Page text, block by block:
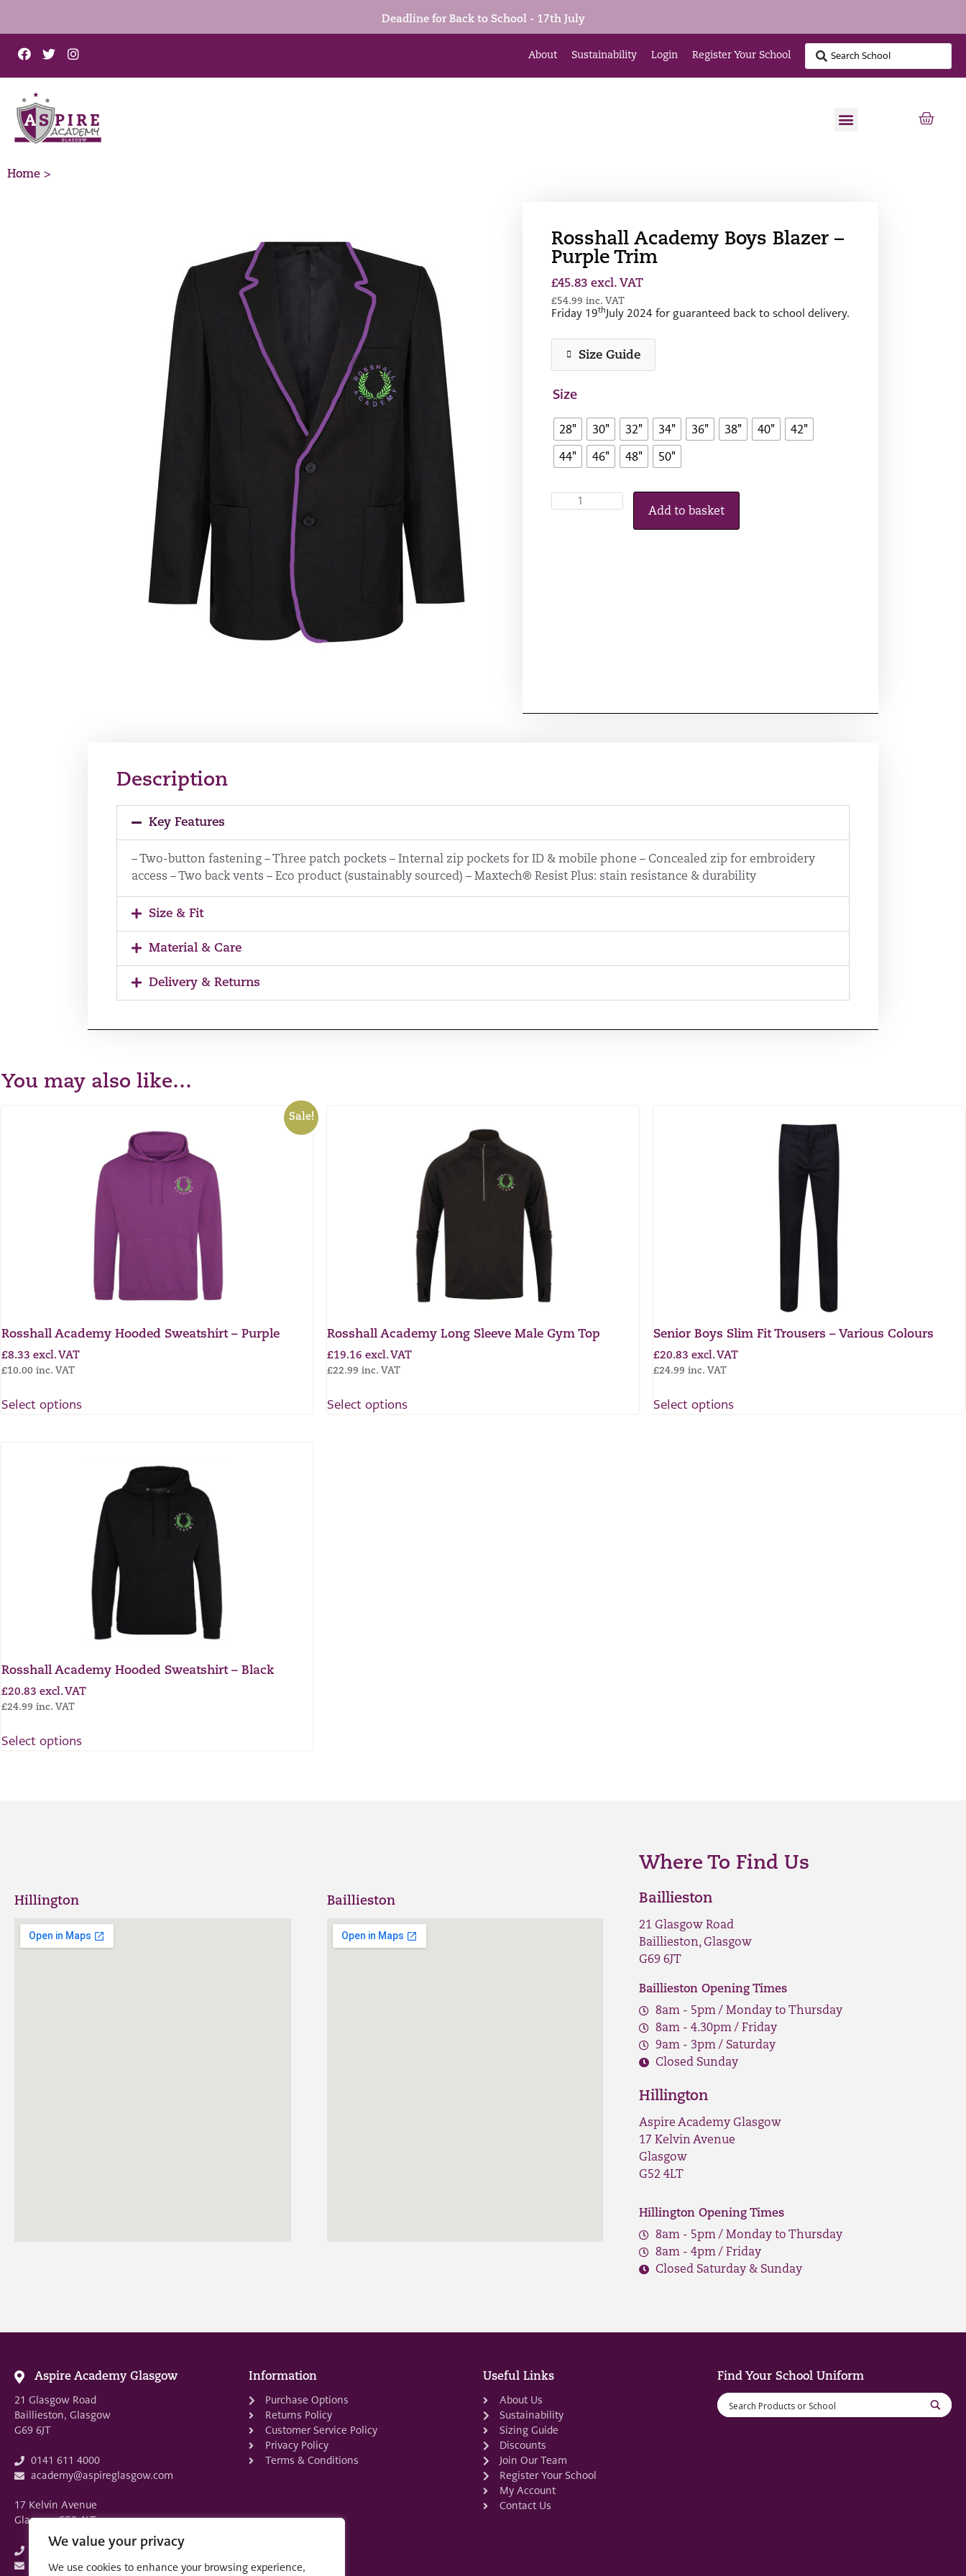
We value your privacy
We use cookies to enhance your browsing experience,
Deadline for Back to School - 17th July
About Sustainability Login Register Your School
Home >
Rosshall Academy Boys Blazer –
Purple Trim
£45.83 excl. VAT
£54.99 inc. VAT
Friday 19thJuly 2024 for guaranteed back to school delivery.
Size Guide
Size
28" 30" 32" 34" 36" 38" 40"
42"
44"
46" 48" 50"
Add to basket
Description
Key Features
– Two-button fastening – Three patch pockets – Internal zip pockets for ID & mobile phone – Concealed zip for embroidery
access – Two back vents – Eco product (sustainably sourced) – Maxtech® Resist Plus: stain resistance & durability
Size & Fit
Material & Care
Delivery & Returns
You may also like…
Sale!
Rosshall Academy Hooded Sweatshirt – Purple
£8.33 excl. VAT
£10.00 inc. VAT
Select options
Rosshall Academy Long Sleeve Male Gym Top
£19.16 excl. VAT
£22.99 inc. VAT
Select options
Senior Boys Slim Fit Trousers – Various Colours
£20.83 excl. VAT
£24.99 inc. VAT
Select options
Rosshall Academy Hooded Sweatshirt – Black
£20.83 excl. VAT
£24.99 inc. VAT
Select options
Hillington Baillieston
Where To Find Us
Baillieston
21 Glasgow Road
Baillieston, Glasgow
G69 6JT
Baillieston Opening Times
8am - 5pm / Monday to Thursday
8am - 4.30pm / Friday
9am - 3pm / Saturday
Closed Sunday
Hillington
Aspire Academy Glasgow
17 Kelvin Avenue
Glasgow
G52 4LT
Hillington Opening Times
8am - 5pm / Monday to Thursday
8am - 4pm / Friday
Closed Saturday & Sunday
Aspire Academy Glasgow
21 Glasgow Road
Baillieston, Glasgow
G69 6JT
0141 611 4000
academy@aspireglasgow.com
17 Kelvin Avenue
Glasgow G52 4LT
academy@aspireglasgow.com
Information
Purchase Options
Returns Policy
Customer Service Policy
Privacy Policy
Terms & Conditions
Useful Links
About Us
Sustainability
Sizing Guide
Discounts
Join Our Team
Register Your School
My Account
Contact Us
Find Your School Uniform